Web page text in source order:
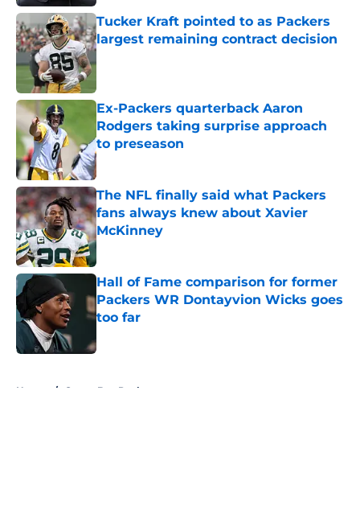
Tucker Kraft pointed to as Packers
largest remaining contract decision
Published by on Invalid Date
Ex-Packers quarterback Aaron
Rodgers taking surprise approach
to preseason
Published by on Invalid Date
The NFL finally said what Packers
fans always knew about Xavier
McKinney
Published by on Invalid Date
Hall of Fame comparison for former
Packers WR Dontayvion Wicks goes
too far
Home / Green Bay Packers